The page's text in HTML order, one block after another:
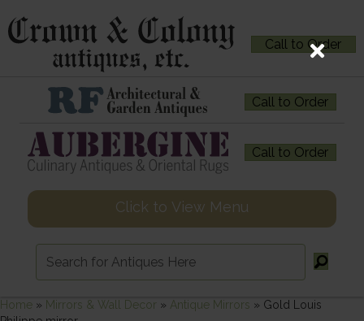
Call to Order
Call to Order
Call to Order
Click to View Menu
Home » Mirrors & Wall Decor » Antique Mirrors » Gold Louis